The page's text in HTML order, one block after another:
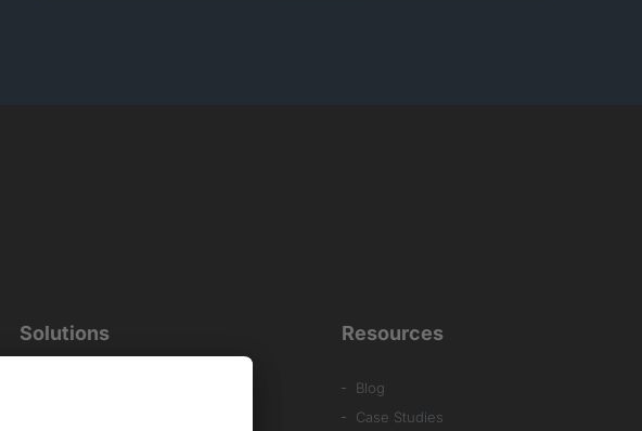
Solutions Resources
Blog
Case Studies